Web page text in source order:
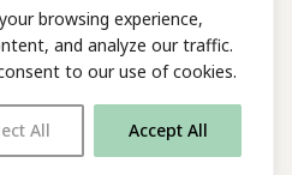
browsing experience,
and analyze our traffic.
to our use of cookies.
All Accept All